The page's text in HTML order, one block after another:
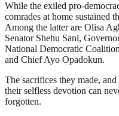
While the exiled pro-
comrades at home sustained
Among the latter are Olisa
Senator Shehu Sani,
National Democratic
and Chief Ayo Opadokun.
The sacrifices they made,
their selfless devotion can
forgotten.